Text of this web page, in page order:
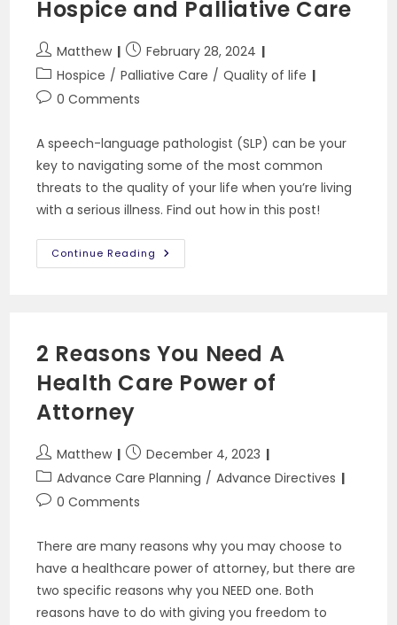
Hospice and Palliative Care
Post
author:
Matthew
Post
published:
February 28, 2024
Post
category:
Hospice / Palliative Care / Quality of life
Post0 Comments
A speech-language pathologist (SLP) can be your
key to navigating some of the most common
threats to the quality of your life when you’re living
with a serious illness. Find out how in this post!
Continue Reading The
Role
And
Palliative
Care
2 Reasons You Need A
Health Care Power of
Attorney
Post
author:
Matthew
Post
published:
December 4, 2023
Post
category:
Advance Care Planning / Advance Directives
Post0 Comments
There are many reasons why you may choose to
have a healthcare power of attorney, but there are
two specific reasons why you NEED one. Both
reasons have to do with giving you freedom to